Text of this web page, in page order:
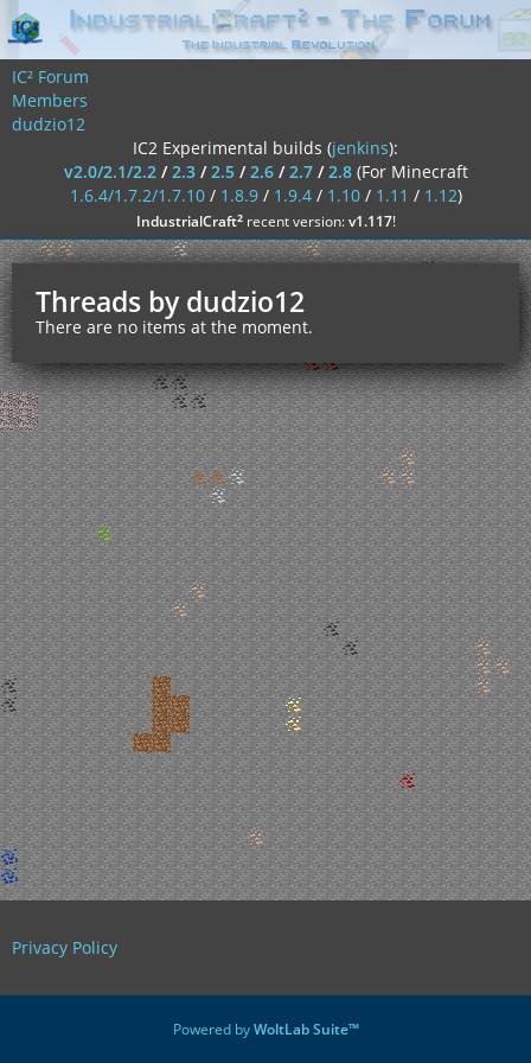
IC² Forum
Members
dudzio12
IC2 Experimental builds (jenkins):
v2.0/2.1/2.2/2.3/2.5/2.6/2.7/2.8 (For Minecraft
1.6.4/1.7.2/1.7.10/ 1.8.9/ 1.9.4/ 1.10/ 1.11 / 1.12)
IndustrialCraft²recent version:v1.117!
Threads by dudzio12
There are no items at the moment.
Privacy Policy
Powered byWoltLab Suite™